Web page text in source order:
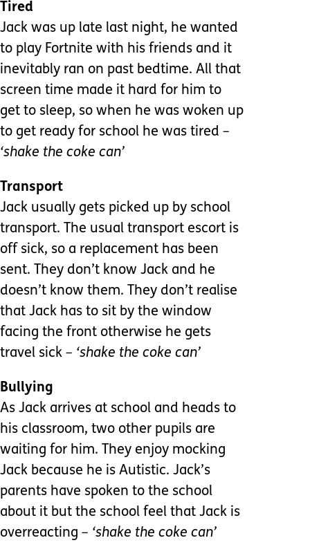
Tired
Jack was up late last night, he wanted
to play Fortnite with his friends and it
inevitably ran on past bedtime. All that
screen time made it hard for him to
get to sleep, so when he was woken up
to get ready for school he was tired –
‘shake the coke can’
Transport
Jack usually gets picked up by school
transport. The usual transport escort is
off sick, so a replacement has been
sent. They don’t know Jack and he
doesn’t know them. They don’t realise
that Jack has to sit by the window
facing the front otherwise he gets
travel sick – ‘shake the coke can’
Bullying
As Jack arrives at school and heads to
his classroom, two other pupils are
waiting for him. They enjoy mocking
Jack because he is Autistic. Jack’s
parents have spoken to the school
about it but the school feel that Jack is
overreacting – ‘shake the coke can’